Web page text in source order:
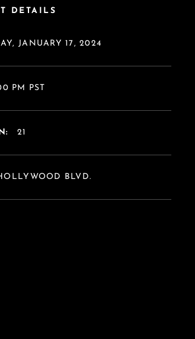
DETAILS
JANUARY 17, 2024
PM PST
21
BLVD.